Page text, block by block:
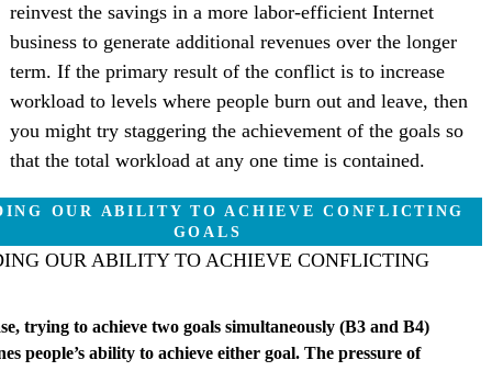
reinvest the savings in a more labor-efficient Internet
business to generate additional revenues over the longer
term. If the primary result of the conflict is to increase
workload to levels where people burn out and leave, then
you might try staggering the achievement of the goals so
that the total workload at any one time is contained.
OUR ABILITY TO ACHIEVE CONFLICTING
GOALS
trying to achieve two goals simultaneously (B3 and B4)
people’s ability to achieve either goal. The pressure of